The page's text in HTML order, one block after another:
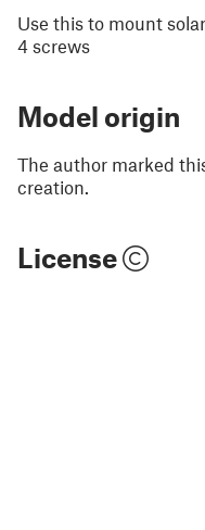
Use this to mount
4 screws
Model origin
The author marked
creation.
License